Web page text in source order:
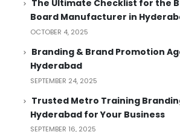
The Ultimate Checklist for the
Board Manufacturer in
OCTOBER 4, 2025
Branding & Brand Promotion
Hyderabad
SEPTEMBER 24, 2025
Trusted Metro Training
Hyderabad for Your Business
SEPTEMBER 16, 2025